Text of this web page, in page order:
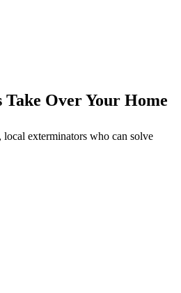
Over Your Home
exterminators who can solve